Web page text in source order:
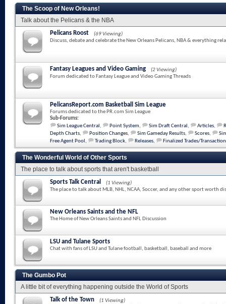
The Scoop of New Orleans!
Talk about the Pelicans & the NBA
Pelicans Roost
(69 Viewing)
Discuss, debate and celebrate the New Orleans Pelicans, NBA & everything
Fantasy Leagues and Video Gaming
(2 Viewing)
Forum dedicated to Fantasy League and Video Gaming Threads
PelicansReport.com Basketball Sim League
Forums dedicated to the PR.com Sim League
Sub-Forums:
Sim League Central , Point System, Sim Draft Central , Articles,
Depth Charts, Position Changes, Sim Gameday Results, Scores,
Free Agent Pool , Trading Block, Releases, Finalized Trades/
The Wonderful World of Other Sports
The place to talk about sports that aren't basketball
Sports Talk Central
(1 Viewing)
The place to talk about MLB, NHL, NCAA, Soccer, and any other sport worth
New Orleans Saints and the NFL
The Home of New Orleans Saints and NFL Discussion
LSU and Tulane Sports
Chat with fans of LSU and Tulane football, basketball, baseball and more
The Gumbo Pot
A little bit of everything happening outside the World of Sports
Talk of the Town
(1 Viewing)